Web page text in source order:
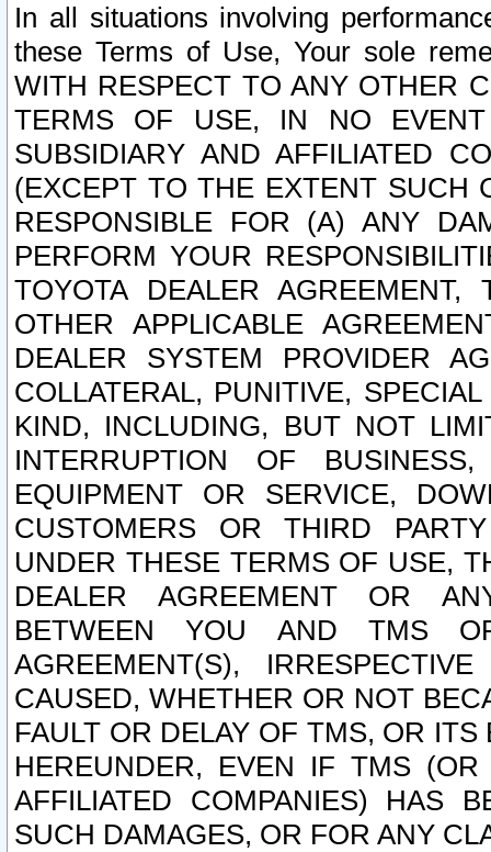
In all situations involving
these Terms of Use, Your sole
WITH RESPECT TO ANY OTHER
TERMS OF USE, IN NO
SUBSIDIARY AND AFFILIATED
(EXCEPT TO THE EXTENT SUCH
RESPONSIBLE FOR (A) ANY
PERFORM YOUR
TOYOTA DEALER
OTHER APPLICABLE
DEALER SYSTEM PROVIDER
COLLATERAL, PUNITIVE,
KIND, INCLUDING, BUT NOT
INTERRUPTION OF
EQUIPMENT OR SERVICE,
CUSTOMERS OR THIRD
UNDER THESE TERMS OF USE,
DEALER AGREEMENT OR
BETWEEN YOU AND TMS
AGREEMENT(S),
CAUSED, WHETHER OR NOT
FAULT OR DELAY OF TMS, OR
HEREUNDER, EVEN IF TMS
AFFILIATED COMPANIES) HAS
SUCH DAMAGES, OR FOR ANY